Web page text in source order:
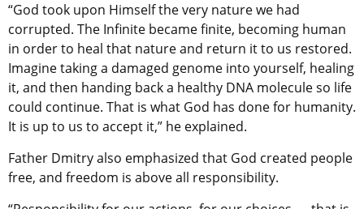
“God took upon Himself the very nature we had
corrupted. The Infinite became finite, becoming human
in order to heal that nature and return it to us restored.
Imagine taking a damaged genome into yourself, healing
it, and then handing back a healthy DNA molecule so life
could continue. That is what God has done for humanity.
It is up to us to accept it,” he explained.
Father Dmitry also emphasized that God created people
free, and freedom is above all responsibility.